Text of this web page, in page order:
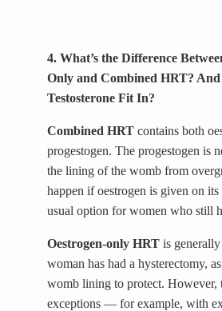
4. What’s the Difference
Only and Combined HRT? And
Testosterone Fit In?
Combined HRTcontains both
progestogen. The progestogen is
the lining of the womb from
happen if oestrogen is given on
usual option for women who still
Oestrogen-only HRTis generally
woman has had a hysterectomy,
womb lining to protect. However,
exceptions — for example, with